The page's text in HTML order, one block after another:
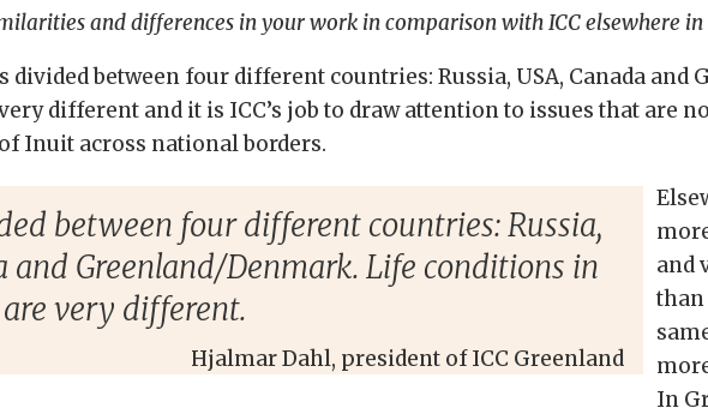
and differences in your work in comparison with ICC elsewhere in
divided between four different countries: Russia, USA, Canada
different and it is ICC’s job to draw attention to issues that are
Inuit across national borders.
between four different countries: Russia,
and Greenland/Denmark. Life conditions in
are very different.
Hjalmar Dahl, president of ICC Greenland
and
than
In